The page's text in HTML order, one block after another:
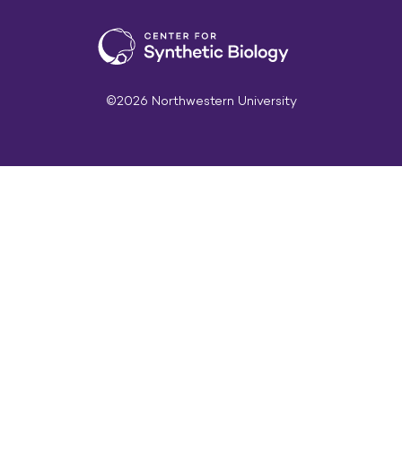
©2026 Northwestern University